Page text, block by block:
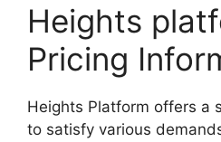
Heights
Pricing
Heights Platform offers a
to satisfy various